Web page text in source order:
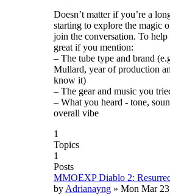
Doesn’t matter if you’re a
starting to explore the magic
join the conversation. To
great if you mention:
– The tube type and brand
Mullard, year of production
know it)
– The gear and music you
– What you heard - tone,
overall vibe
1
Topics
1
Posts
MMOEXP Diablo 2:
by Adrianayng » Mon Mar